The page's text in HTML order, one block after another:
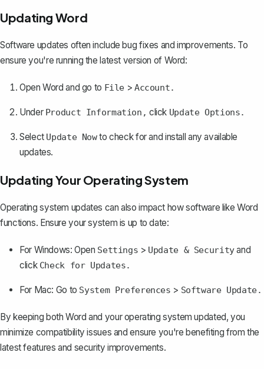
Updating Word
Software updates often include bug fixes and improvements. To
ensure you're running the latest version of Word:
Open Word and go to File > Account.
Under Product Information, click Update Options.
Select Update Nowto check for and install any available
updates.
Updating Your Operating System
Operating system updates can also impact how software like Word
functions. Ensure your system is up to date:
For Windows: Open Settings > Update & Securityand
click Check for Updates.
For Mac: Go to System Preferences > Software Update.
By keeping both Word and your operating system updated, you
minimize compatibility issues and ensure you're benefiting from the
latest features and security improvements.